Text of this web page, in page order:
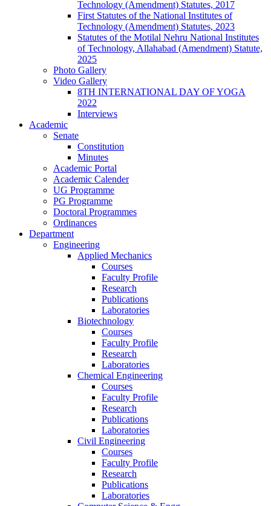
Technology (Amendment) Statutes, 2017
First Statutes of the National Institutes of
Technology (Amendment) Statutes, 2023
Statutes of the Motilal Nehru National Institutes
of Technology, Allahabad (Amendment) Statute,
2025
Photo Gallery
Video Gallery
8TH INTERNATIONAL DAY OF YOGA
2022
Interviews
Academic
Senate
Constitution
Minutes
Academic Portal
Academic Calender
UG Programme
PG Programme
Doctoral Programmes
Ordinances
Department
Engineering
Applied Mechanics
Courses
Faculty Profile
Research
Publications
Laboratories
Biotechnology
Courses
Faculty Profile
Research
Laboratories
Chemical Engineering
Courses
Faculty Profile
Research
Publications
Laboratories
Civil Engineering
Courses
Faculty Profile
Research
Publications
Laboratories